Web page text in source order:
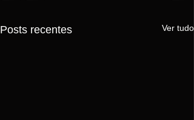
Posts recentes Ver tudo